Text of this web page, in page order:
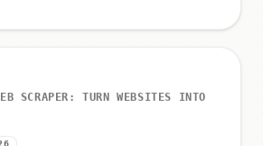
SCRAPER: TURN WEBSITES INTO